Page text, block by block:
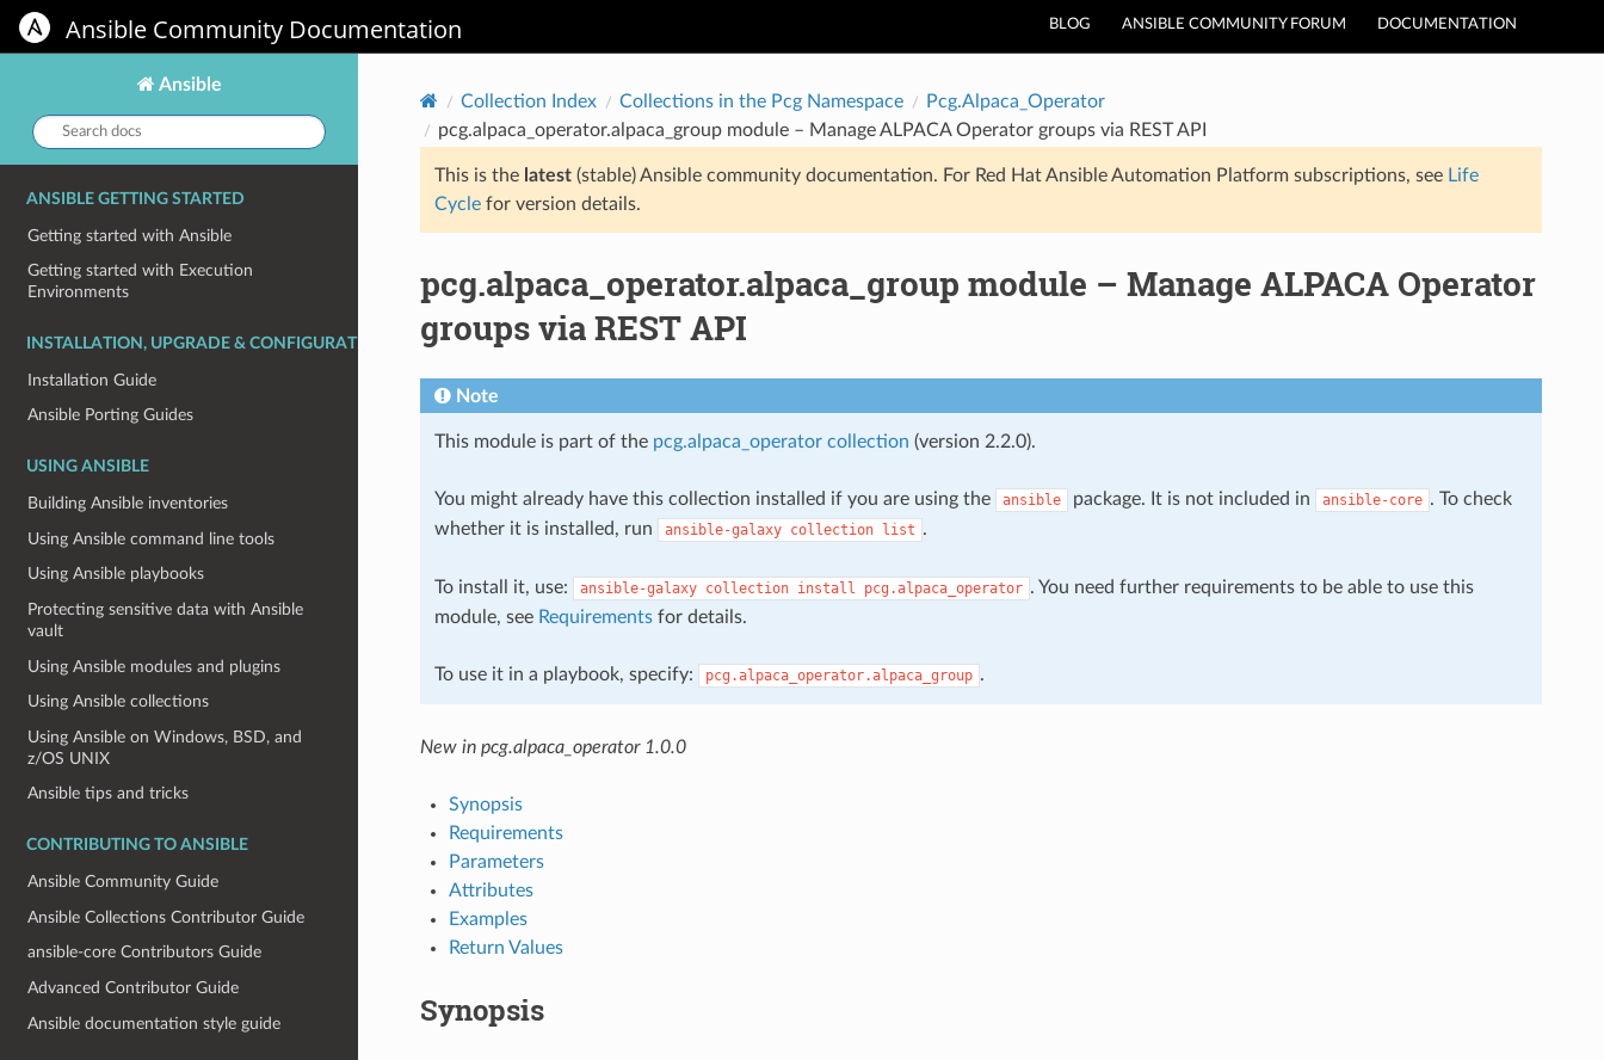
BLOG ANSIBLE COMMUNITY FORUM DOCUMENTATION
Ansible Community Documentation
Ansible
Search
docs:
ANSIBLE GETTING STARTED
Getting started with Ansible
Getting started with Execution
Environments
INSTALLATION, UPGRADE & CONFIGURATION
Installation Guide
Ansible Porting Guides
USING ANSIBLE
Building Ansible inventories
Using Ansible command line tools
Using Ansible playbooks
Protecting sensitive data with Ansible
vault
Using Ansible modules and plugins
Using Ansible collections
Using Ansible on Windows, BSD, and
z/OS UNIX
Ansible tips and tricks
CONTRIBUTING TO ANSIBLE
Ansible Community Guide
Ansible Collections Contributor Guide
ansible-core Contributors Guide
Advanced Contributor Guide
Ansible documentation style guide
Collection Index Collections in the Pcg Namespace
Pcg.Alpaca_Operator
pcg.alpaca_operator.alpaca_group module – Manage ALPACA Operator groups via REST API
This is the latest(stable) Ansible community documentation. For Red Hat Ansible Automation Platform subscriptions, see Life
Cyclefor version details.
pcg.alpaca_operator.alpaca_group module – Manage ALPACA Operator
groups via REST API
Note
This module is part of the pcg.alpaca_operator collection (version 2.2.0).
You might already have this collection installed if you are using the ansible package. It is not included in ansible-core . To check
whether it is installed, run
ansible-galaxy collection list .
To install it, use: ansible-galaxy collection install pcg.alpaca_operator . You need further requirements to be able to use this
module, see Requirementsfor details.
To use it in a playbook, specify: pcg.alpaca_operator.alpaca_group .
New in pcg.alpaca_operator 1.0.0
Synopsis
Requirements
Parameters
Attributes
Examples
Return Values
Synopsis